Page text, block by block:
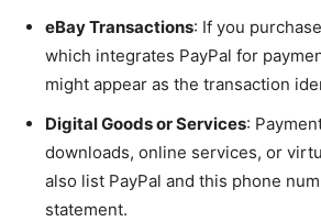
eBay Transactions: If you
which integrates PayPal for
might appear as the transaction
Digital Goods or Services:
downloads, online services, or
also list PayPal and this phone
statement.